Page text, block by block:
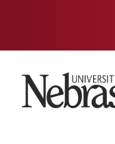
University of